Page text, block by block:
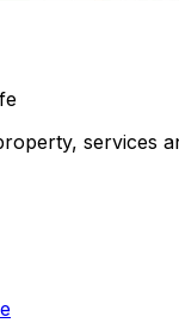
services